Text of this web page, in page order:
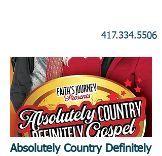
417.334.5506
Absolutely Country Definitely